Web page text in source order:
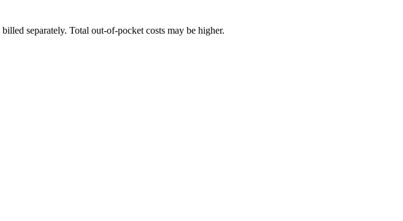
separately. Total out-of-pocket costs may be higher.